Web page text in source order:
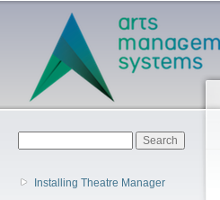
Main menu
Installing Theatre Manager